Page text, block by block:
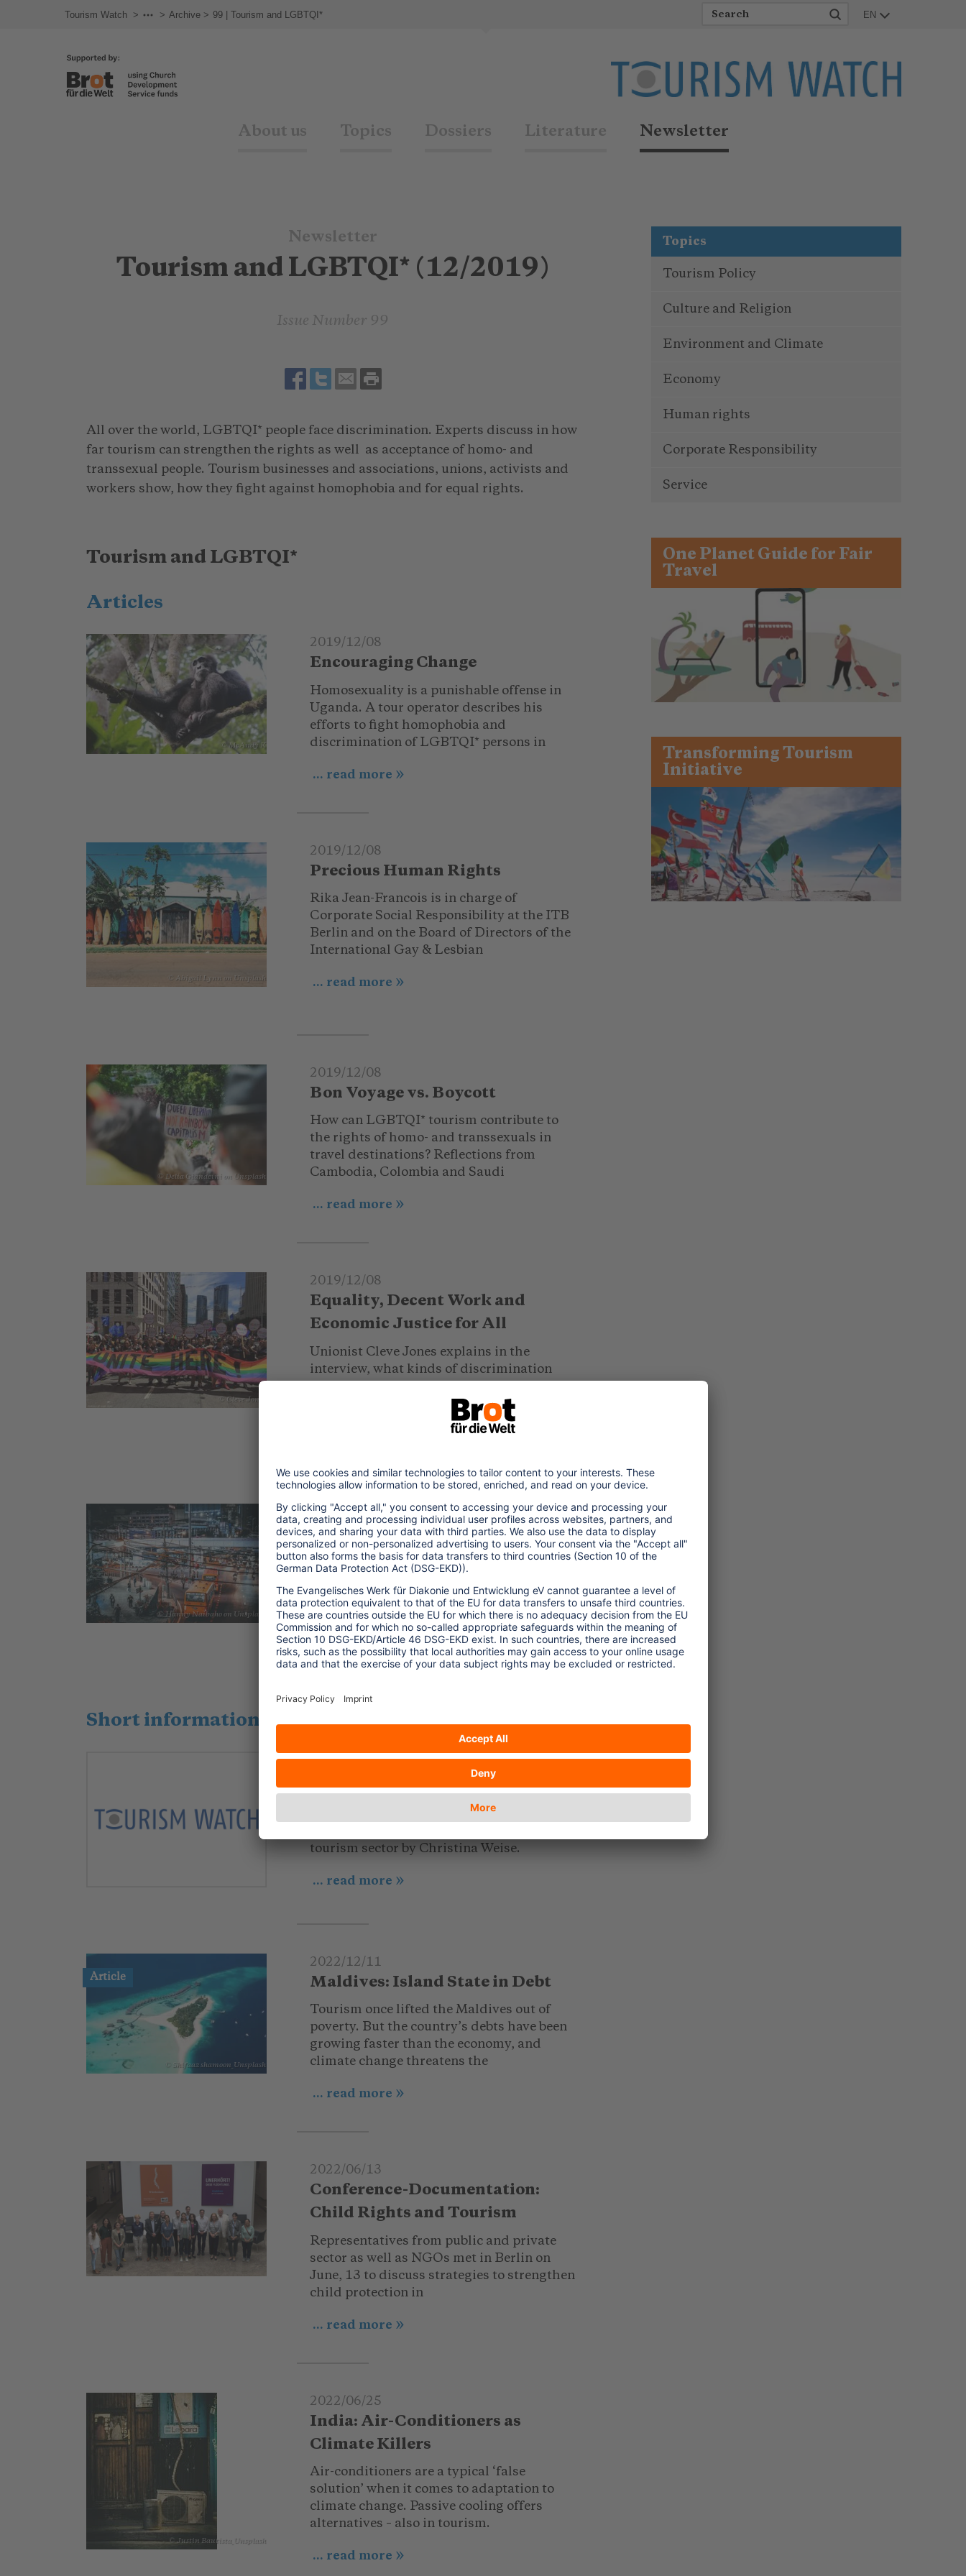
Tourism Watch Newsletter
Archive 99 | Tourism and LGBTQI* EN
About us Topics Dossiers Literature Newsletter
Newsletter
Tourism and LGBTQI* (12/2019)
Issue Number 99
All over the world, LGBTQI* people face discrimination. Experts discuss in how
far tourism can strengthen the rights as well as acceptance of homo- and
transsexual people. Tourism businesses and associations, unions, activists and
workers show, how they fight against homophobia and for equal rights.
Tourism and LGBTQI*
Articles
© McAndy K
2019/12/08
Encouraging Change
Homosexuality is a punishable offense in
Uganda. A tour operator describes his
efforts to fight homophobia and
discrimination of LGBTQI* persons in
... read more
© Abigail Lynn on Unsplash
2019/12/08
Precious Human Rights
Rika Jean-Francois is in charge of
Corporate Social Responsibility at the ITB
Berlin and on the Board of Directors of the
International Gay & Lesbian
... read more
© Delia Giandeini on Unsplash
2019/12/08
Bon Voyage vs. Boycott
How can LGBTQI* tourism contribute to
the rights of homo- and transsexuals in
travel destinations? Reflections from
Cambodia, Colombia and Saudi
... read more
© Cleve Jones
2019/12/08
Equality, Decent Work and
Economic Justice for All
Unionist Cleve Jones explains in the
interview, what kinds of discrimination
hospitality sector face every day and how
© Hanny Naibaho on Unsplash
2019/12/08
LGBTQI* Refugees in Thailand
Thailand is marketed as one of the world's
most LGBTQI*-friendly destinations. But
transsexual refugees face a different reality:
a harsh and
... read more
Short information, literature and material
2019/12/19
What to look out for in eco-
tourism sector by Christina Weise.
... read more
Article
© Shifaaz shamoon_Unsplash
2022/12/11
Maldives: Island State in Debt
Tourism once lifted the Maldives out of
poverty. But the country’s debts have been
growing faster than the economy, and
climate change threatens the
... read more
2022/06/13
Conference-Documentation:
Child Rights and Tourism
Representatives from public and private
sector as well as NGOs met in Berlin on
June, 13 to discuss strategies to strengthen
child protection in
... read more
© Justin Bautista_Unsplash
2022/06/25
India: Air-Conditioners as
Climate Killers
Air-conditioners are a typical ‘false
solution’ when it comes to adaptation to
climate change. Passive cooling offers
alternatives – also in tourism.
... read more
Topics
Tourism Policy
Culture and Religion
Environment and Climate
Economy
Human rights
Corporate Responsibility
Service
One Planet Guide for Fair
Travel
Transforming Tourism
Initiative